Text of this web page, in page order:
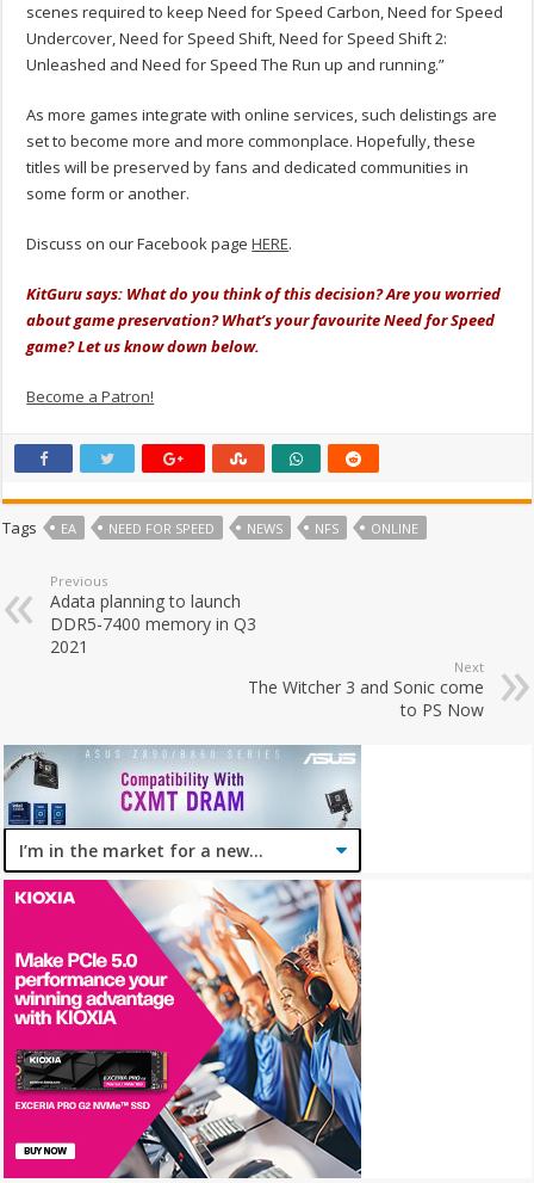
scenes required to keep Need for Speed Carbon, Need for Speed
Undercover, Need for Speed Shift, Need for Speed Shift 2:
Unleashed and Need for Speed The Run up and running.”
As more games integrate with online services, such delistings are
set to become more and more commonplace. Hopefully, these
titles will be preserved by fans and dedicated communities in
some form or another.
Discuss on our Facebook pageHERE.
KitGuru says: What do you think of this decision? Are you worried
about game preservation? What’s your favourite Need for Speed
game? Let us know down below.
Become a Patron!
Tags EA NEED FOR SPEED NEWS NFS ONLINE
Previous
Adata planning to launch
DDR5-7400 memory in Q3
2021
Next
The Witcher 3 and Sonic come
to PS Now